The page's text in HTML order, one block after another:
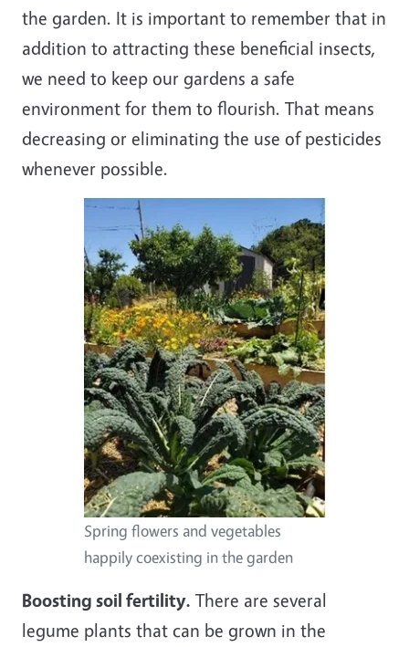
the garden. It is important to remember that in
addition to attracting these beneficial insects,
we need to keep our gardens a safe
environment for them to flourish. That means
decreasing or eliminating the use of pesticides
whenever possible.
Spring flowers and vegetables
happily coexisting in the garden
Boosting soil fertility. There are several
legume plants that can be grown in the